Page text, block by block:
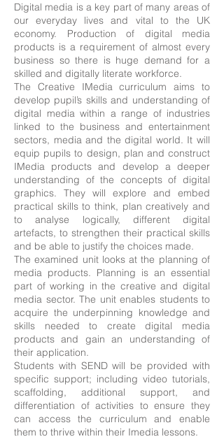
Digital media is a key part of many areas of
our everyday lives and vital to the UK
economy. Production of digital media
products is a requirement of almost every
business so there is huge demand for a
skilled and digitally literate workforce.
The Creative IMedia curriculum aims to
develop pupil’s skills and understanding of
digital media within a range of industries
linked to the business and entertainment
sectors, media and the digital world. It will
equip pupils to design, plan and construct
IMedia products and develop a deeper
understanding of the concepts of digital
graphics. They will explore and embed
practical skills to think, plan creatively and
to analyse logically, different digital
artefacts, to strengthen their practical skills
and be able to justify the choices made.
The examined unit looks at the planning of
media products. Planning is an essential
part of working in the creative and digital
media sector. The unit enables students to
acquire the underpinning knowledge and
skills needed to create digital media
products and gain an understanding of
their application.
Students with SEND will be provided with
specific support; including video tutorials,
scaffolding, additional support, and
differentiation of activities to ensure they
can access the curriculum and enable
them to thrive within their Imedia lessons.